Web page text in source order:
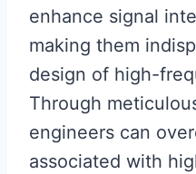
enhance signal
making them
design of high-
Through
engineers can
associated with